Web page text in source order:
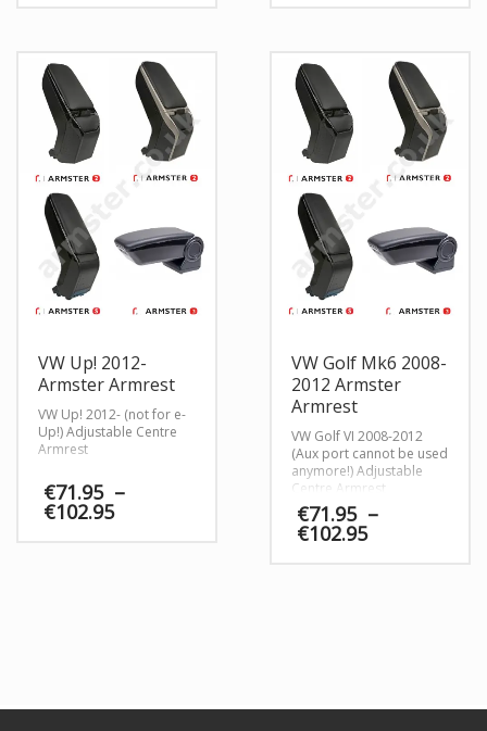
€102.95 €102.95
VW Up! 2012-
Armster Armrest
VW Up! 2012- (not for e-
Up!) Adjustable Centre
Armrest
€71.95 –
€102.95
VW Golf Mk6 2008-
2012 Armster
Armrest
VW Golf VI 2008-2012
(Aux port cannot be used
anymore!) Adjustable
Centre Armrest
€71.95 –
€102.95